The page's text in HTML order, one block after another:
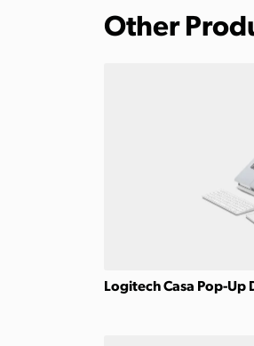
Other
Logitech Casa Pop-Up